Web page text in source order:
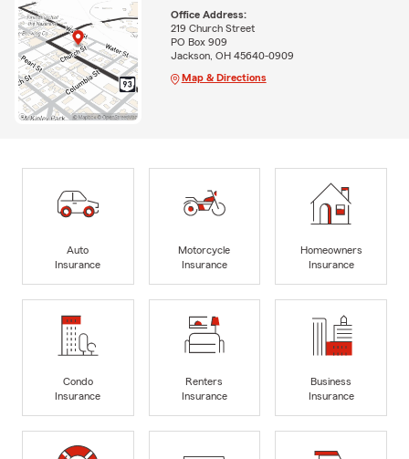
Office Address:
219 Church Street
PO Box 909
Jackson, OH 45640-0909
Map & Directions
Auto
Insurance
Motorcycle
Insurance
Homeowners
Insurance
Condo
Insurance
Renters
Insurance
Business
Insurance